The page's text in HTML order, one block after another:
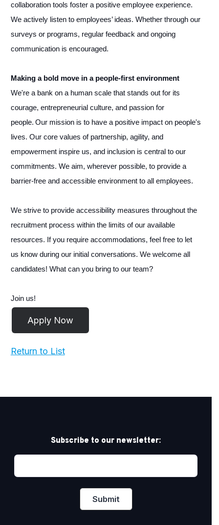
collaboration tools foster a positive employee experience.
We actively listen to employees’ ideas. Whether through our
surveys or programs, regular feedback and ongoing
communication is encouraged.
Making a bold move in a people-first environment
We're a bank on a human scale that stands out for its
courage, entrepreneurial culture, and passion for
people. Our mission is to have a positive impact on people's
lives. Our core values of partnership, agility, and
empowerment inspire us, and inclusion is central to our
commitments. We aim, wherever possible, to provide a
barrier-free and accessible environment to all employees.
We strive to provide accessibility measures throughout the
recruitment process within the limits of our available
resources. If you require accommodations, feel free to let
us know during our initial conversations. We welcome all
candidates! What can you bring to our team?
Join us!
Return to List
Subscribe to our newsletter: